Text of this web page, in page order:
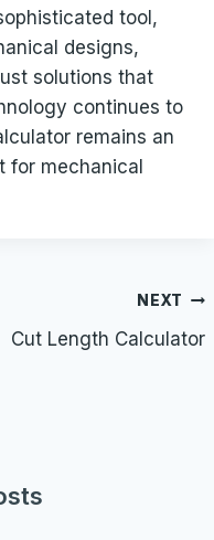
tool,
designs,
solutions that
continues to
remains an
for mechanical
NEXT
Cut Length Calculator